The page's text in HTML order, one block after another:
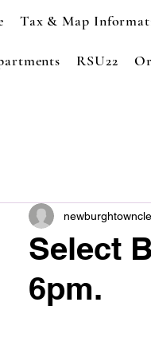
Tax & Map
RSU22
Select
6pm.